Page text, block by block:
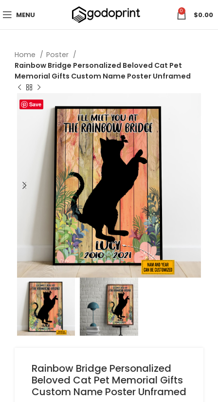
MENU 0 $0.00
Home
Poster
Rainbow Bridge Personalized Beloved Cat Pet
Memorial Gifts Custom Name Poster Unframed
Save
Rainbow Bridge Personalized
Beloved Cat Pet Memorial Gifts
Custom Name Poster Unframed